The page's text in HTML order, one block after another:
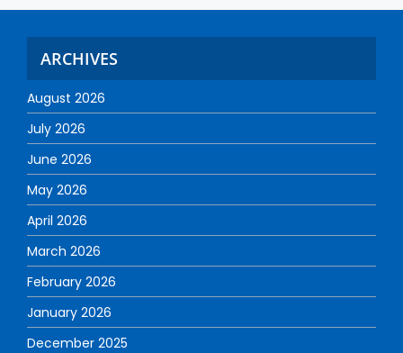
ARCHIVES
August 2026
July 2026
June 2026
May 2026
April 2026
March 2026
February 2026
January 2026
December 2025